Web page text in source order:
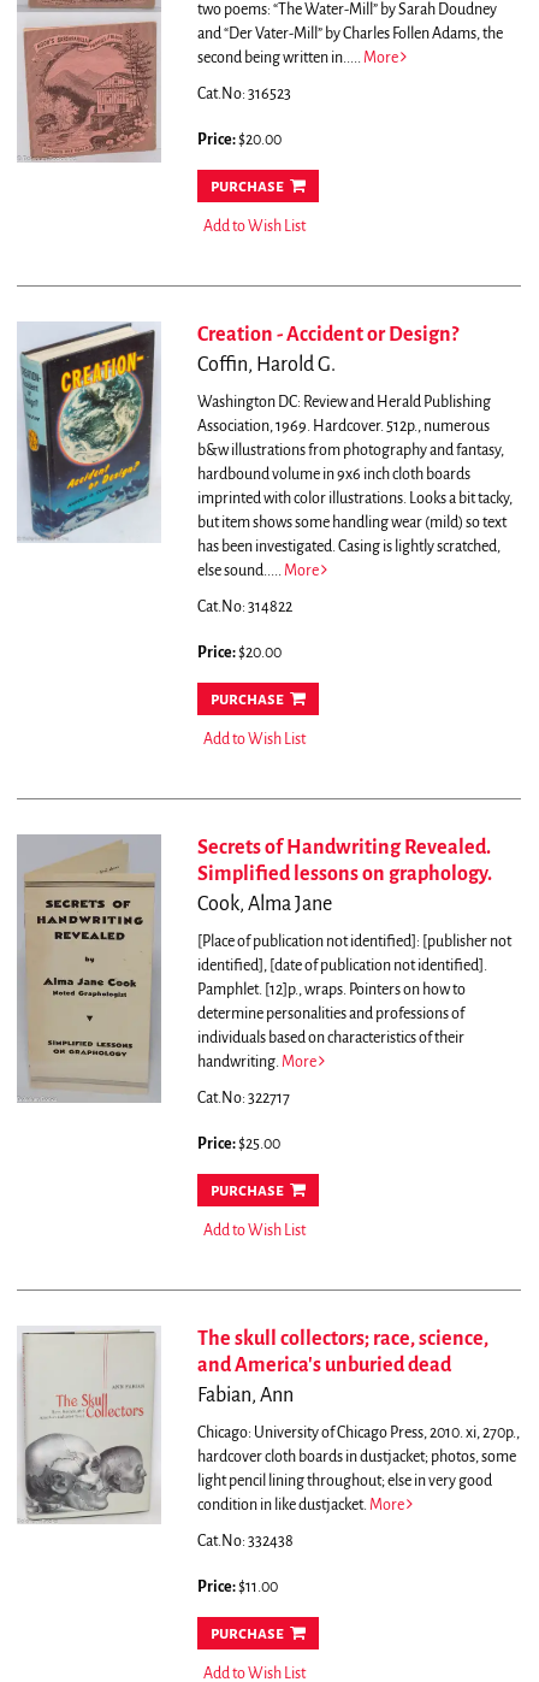
two poems: “The Water-Mill” by Sarah Doudney
and “Der Vater-Mill” by Charles Follen Adams, the
second being written in..... More
Cat.No: 316523
Price:$20.00
purchase
Add to Wish List
Creation - Accident or Design?
Coffin, Harold G.
Washington DC: Review and Herald Publishing
Association, 1969. Hardcover. 512p., numerous
b&w illustrations from photography and fantasy,
hardbound volume in 9x6 inch cloth boards
imprinted with color illustrations. Looks a bit tacky,
but item shows some handling wear (mild) so text
has been investigated. Casing is lightly scratched,
else sound..... More
Cat.No: 314822
Price:$20.00
purchase
Add to Wish List
Secrets of Handwriting Revealed.
Simplified lessons on graphology.
Cook, Alma Jane
[Place of publication not identified]: [publisher not
identified], [date of publication not identified].
Pamphlet. [12]p., wraps. Pointers on how to
determine personalities and professions of
individuals based on characteristics of their
handwriting. More
Cat.No: 322717
Price:$25.00
purchase
Add to Wish List
The skull collectors; race, science,
and America's unburied dead
Fabian, Ann
Chicago: University of Chicago Press, 2010. xi, 270p.,
hardcover cloth boards in dustjacket; photos, some
light pencil lining throughout; else in very good
condition in like dustjacket. More
Cat.No: 332438
Price:$11.00
purchase
Add to Wish List